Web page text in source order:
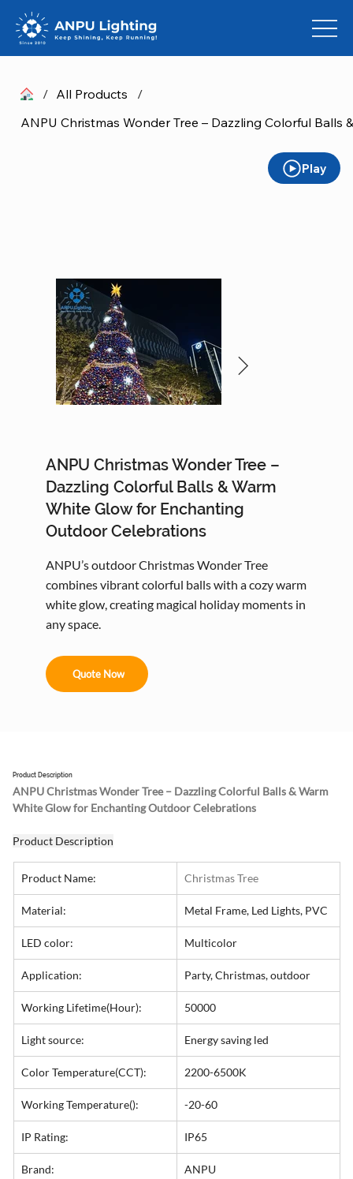
/ All Products /
Play
ANPU Christmas Wonder Tree –
Dazzling Colorful Balls & Warm
White Glow for Enchanting
Outdoor Celebrations
ANPU’s outdoor Christmas Wonder Tree
combines vibrant colorful balls with a cozy warm
white glow, creating magical holiday moments in
any space.
Quote Now
Product Description
ANPU Christmas Wonder Tree – Dazzling Colorful Balls & Warm
White Glow for Enchanting Outdoor Celebrations
Product Description
Product Name: Christmas Tree
Material: Metal Frame, Led Lights, PVC
LED color: Multicolor
Application: Party, Christmas, outdoor
Working Lifetime(Hour): 50000
Light source: Energy saving led
Color Temperature(CCT): 2200-6500K
Working Temperature(): -20-60
IP Rating: IP65
Brand: ANPU